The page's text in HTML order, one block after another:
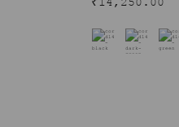
₹14,250.00